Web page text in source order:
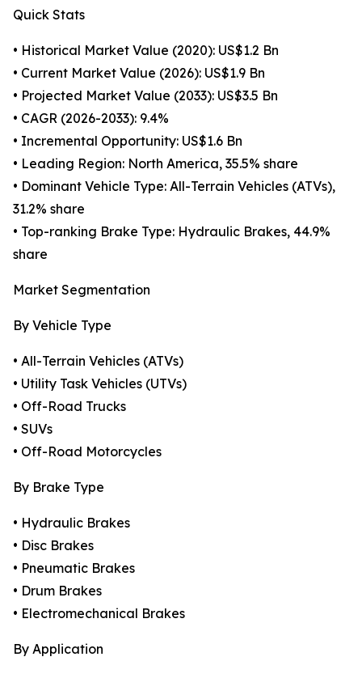
Quick Stats
• Historical Market Value (2020): US$1.2 Bn
• Current Market Value (2026): US$1.9 Bn
• Projected Market Value (2033): US$3.5 Bn
• CAGR (2026-2033): 9.4%
• Incremental Opportunity: US$1.6 Bn
• Leading Region: North America, 35.5% share
• Dominant Vehicle Type: All-Terrain Vehicles (ATVs),
31.2% share
• Top-ranking Brake Type: Hydraulic Brakes, 44.9%
share
Market Segmentation
By Vehicle Type
• All-Terrain Vehicles (ATVs)
• Utility Task Vehicles (UTVs)
• Off-Road Trucks
• SUVs
• Off-Road Motorcycles
By Brake Type
• Hydraulic Brakes
• Disc Brakes
• Pneumatic Brakes
• Drum Brakes
• Electromechanical Brakes
By Application